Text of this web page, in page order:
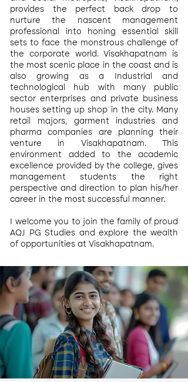
provides the perfect back drop to
nurture the nascent management
professional into honing essential skill
sets to face the monstrous challenge of
the corporate world. Visakhapatnam is
the most scenic place in the coast and is
also growing as a Industrial and
technological hub with many public
sector enterprises and private business
houses setting up shop in the city. Many
retail majors, garment industries and
pharma companies are planning their
venture in Visakhapatnam. This
environment added to the academic
excellence provided by the college, gives
management students the right
perspective and direction to plan his/her
career in the most successful manner.
I welcome you to join the family of proud
AQJ PG Studies and explore the wealth
of opportunities at Visakhapatnam.